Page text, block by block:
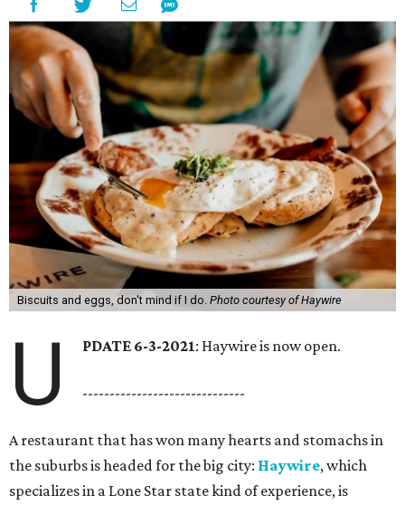
Biscuits and eggs, don't mind if I do. Photo courtesy of Haywire
U PDATE 6-3-2021: Haywire is now open.
------------------------------
A restaurant that has won many hearts and stomachs in
the suburbs is headed for the big city: Haywire, which
specializes in a Lone Star state kind of experience, is